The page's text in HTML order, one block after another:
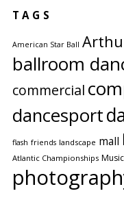
TAGS
American Star Ball
ballroom
commercial
dancesport
flash friends landscape mall
Atlantic Championships Music